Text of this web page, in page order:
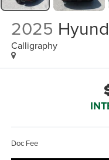
2025
Calligraphy
Doc Fee